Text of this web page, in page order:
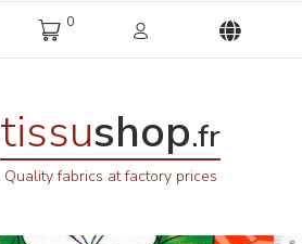
0
tissushop.fr
Quality fabrics at factory prices